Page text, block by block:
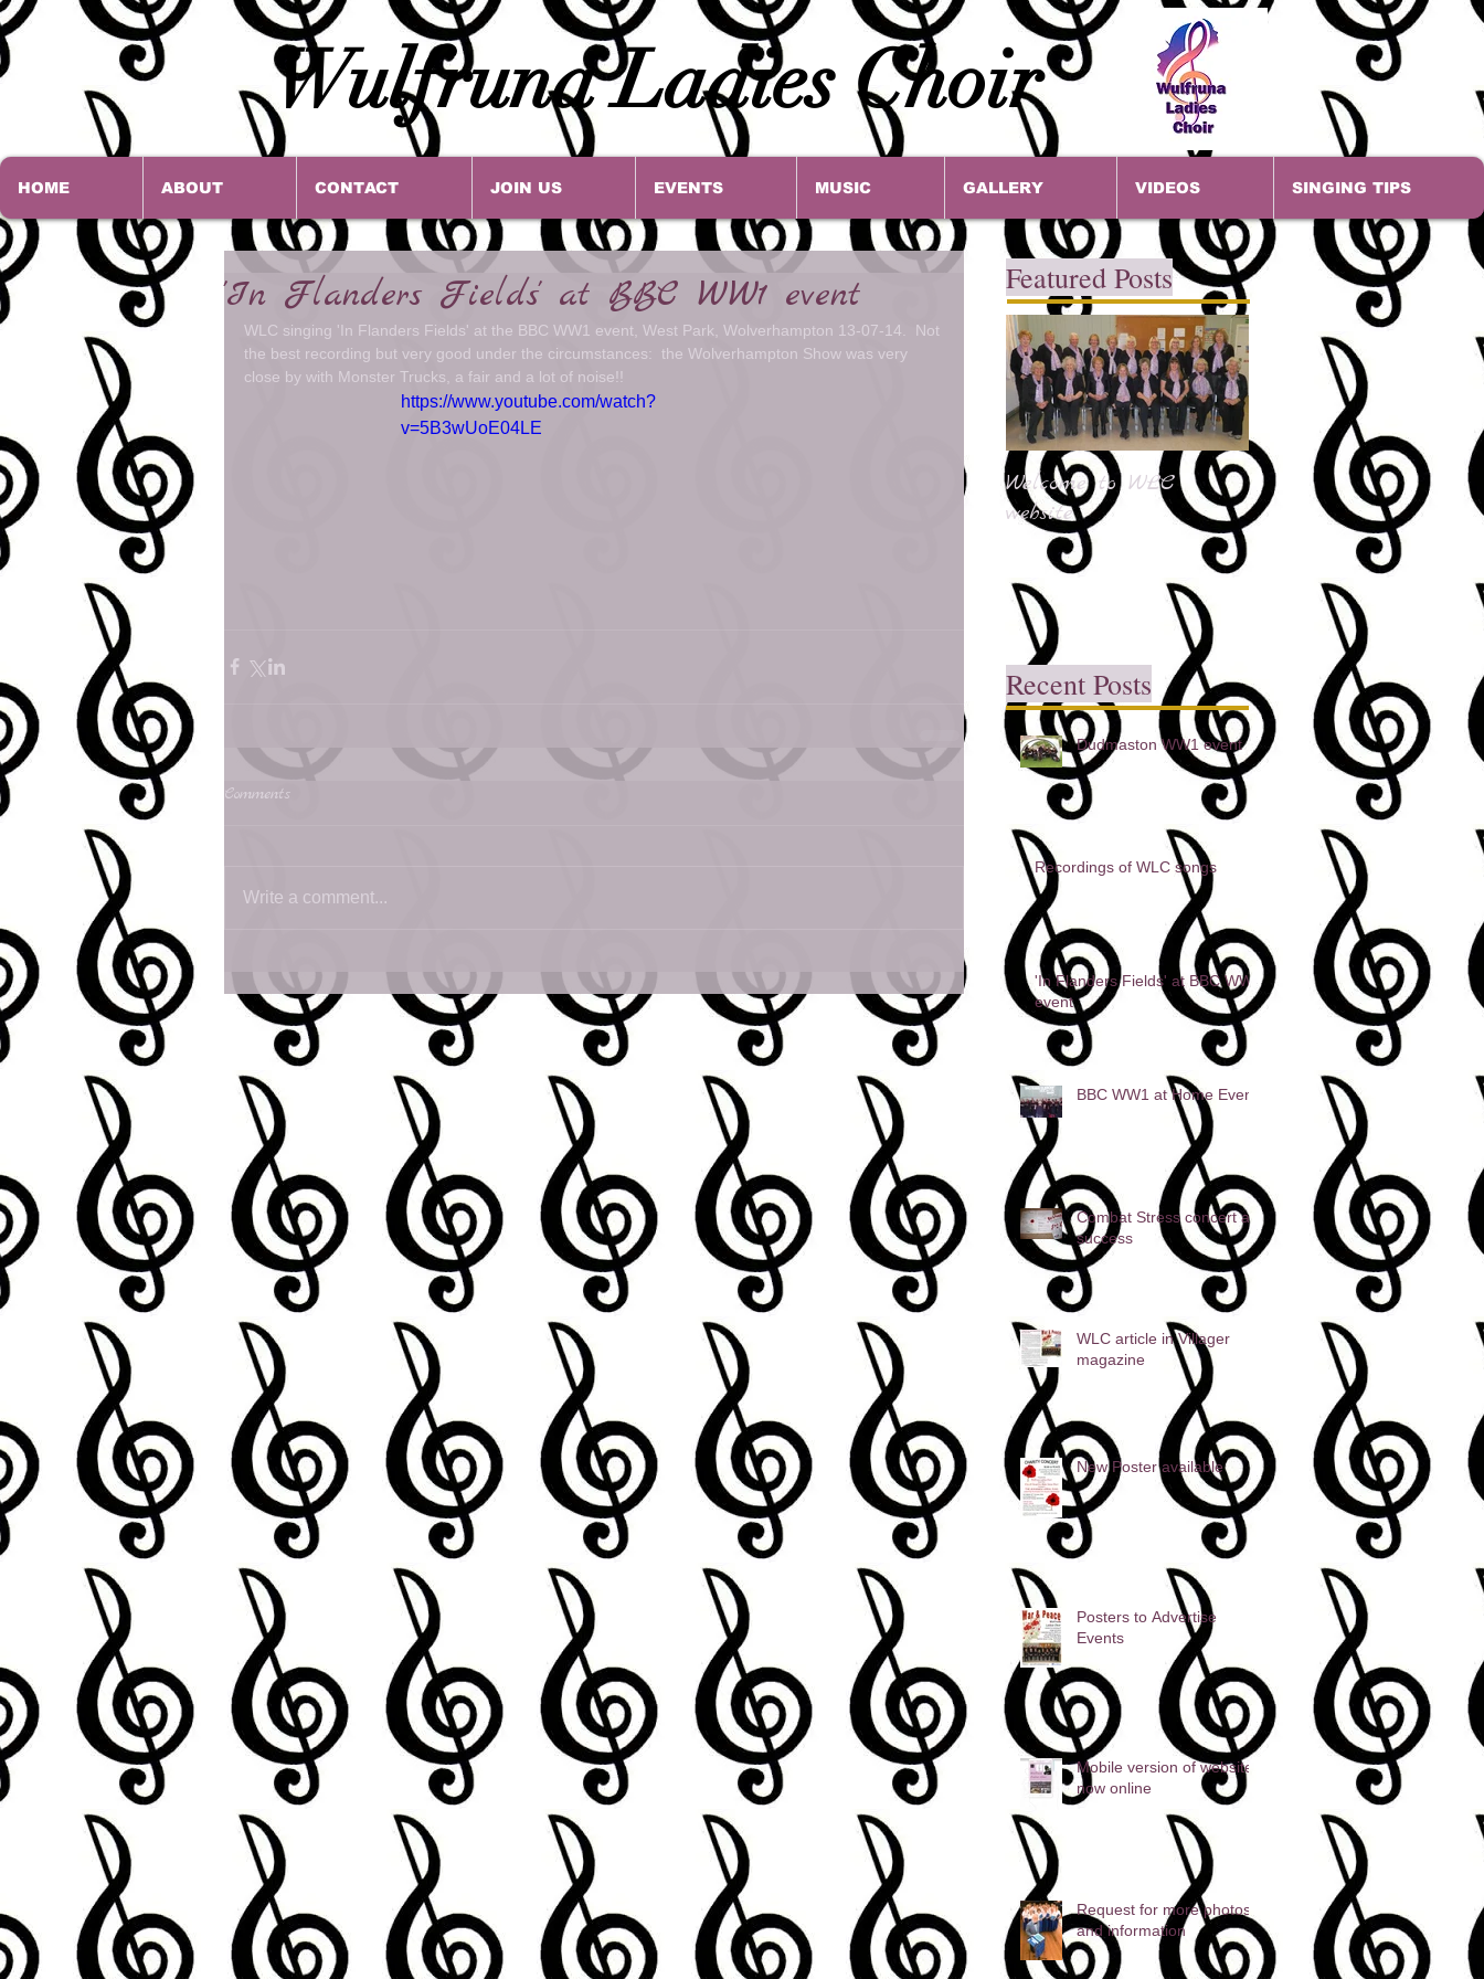
Wulfruna Ladies Choir
HOME ABOUT CONTACT JOIN US EVENTS MUSIC GALLERY VIDEOS SINGING TIPS
'In Flanders Fields' at BBC WW1 event
WLC singing 'In Flanders Fields' at the BBC WW1 event, West Park, Wolverhampton 13-07-14.  Not
the best recording but very good under the circumstances:  the Wolverhampton Show was very
close by with Monster Trucks, a fair and a lot of noise!!
https://www.youtube.com/watch?
v=5B3wUoE04LE
Comments
Write a comment...
Featured Posts
Welcome to WLC
website
Recent Posts
Dudmaston WW1 event
Recordings of WLC songs
'In Flanders Fields' at BBC WW1
event
BBC WW1 at Home Event
Combat Stress concert a
success
WLC article in Villager
magazine
New Poster available
Posters to Advertise
Events
Mobile version of website
now online
Request for more photos
and information